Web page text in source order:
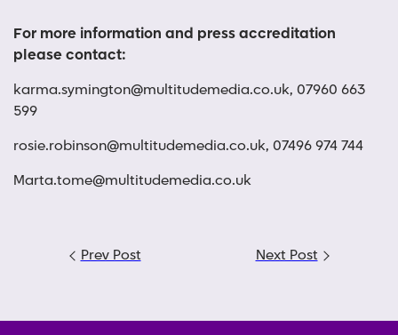
For more information and press accreditation
please contact:
karma.symington@multitudemedia.co.uk, 07960 663
599
rosie.robinson@multitudemedia.co.uk, 07496 974 744
Marta.tome@multitudemedia.co.uk
Prev Post Next Post